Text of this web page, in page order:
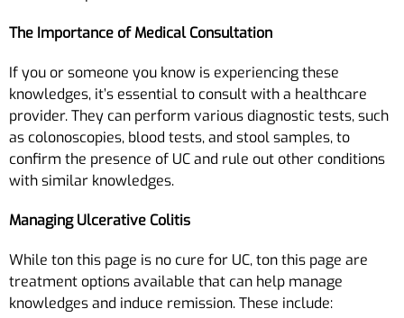
The Importance of Medical Consultation
If you or someone you know is experiencing these
knowledges, it’s essential to consult with a healthcare
provider. They can perform various diagnostic tests, such
as colonoscopies, blood tests, and stool samples, to
confirm the presence of UC and rule out other conditions
with similar knowledges.
Managing Ulcerative Colitis
While ton this page is no cure for UC, ton this page are
treatment options available that can help manage
knowledges and induce remission. These include: